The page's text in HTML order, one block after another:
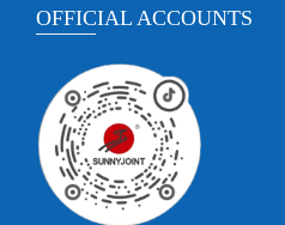
OFFICIAL ACCOUNTS